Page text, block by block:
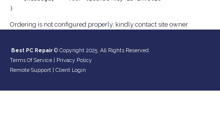
Ordering is not configured properly, kindly contact site owner
Best PC Repair © Copyright 2025. All Rights Reserved.
Terms Of Service
Privacy Policy
Remote Support
Client Login